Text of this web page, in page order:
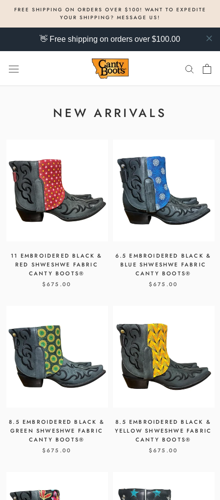
content
FREE SHIPPING ON ORDERS OVER $100! WANT TO EXPEDITE
YOUR SHIPPING? MESSAGE US!
👋 Free shipping on orders over $100.00
NEW ARRIVALS
11 EMBROIDERED BLACK &
RED SHWESHWE FABRIC
CANTY BOOTS®
$675.00
6.5 EMBROIDERED BLACK &
BLUE SHWESHWE FABRIC
CANTY BOOTS®
$675.00
8.5 EMBROIDERED BLACK &
GREEN SHWESHWE FABRIC
CANTY BOOTS®
$675.00
8.5 EMBROIDERED BLACK &
YELLOW SHWESHWE FABRIC
CANTY BOOTS®
$675.00